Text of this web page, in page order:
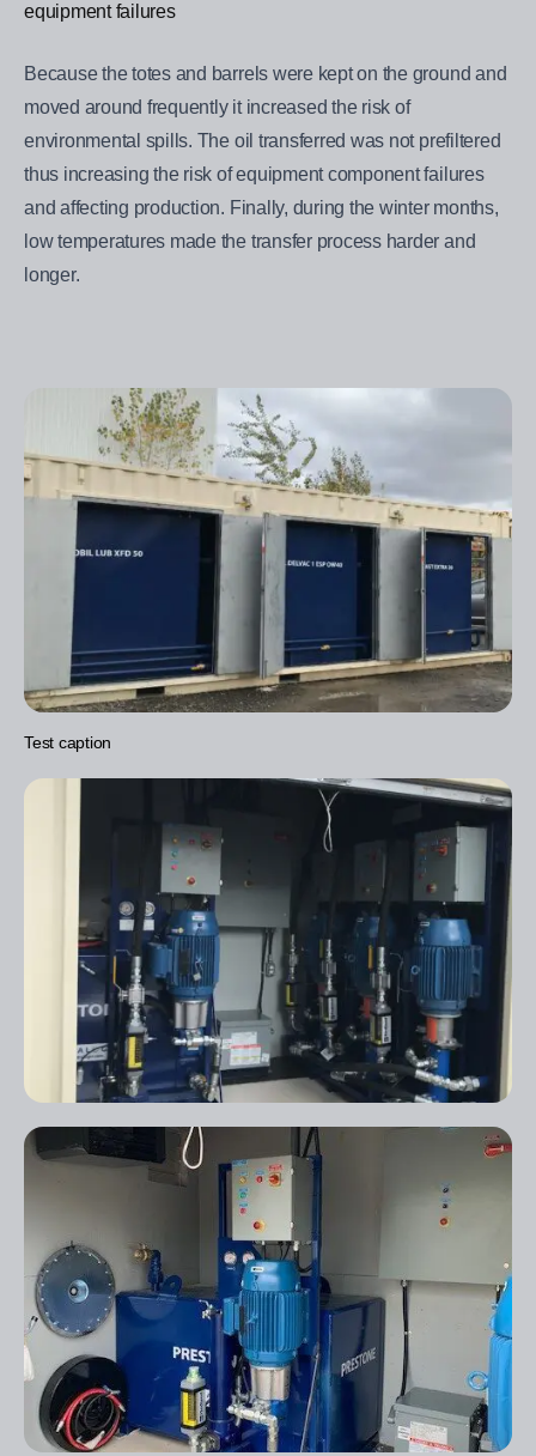
equipment failures
Because the totes and barrels were kept on the ground and
moved around frequently it increased the risk of
environmental spills. The oil transferred was not prefiltered
thus increasing the risk of equipment component failures
and affecting production. Finally, during the winter months,
low temperatures made the transfer process harder and
longer.
Test caption